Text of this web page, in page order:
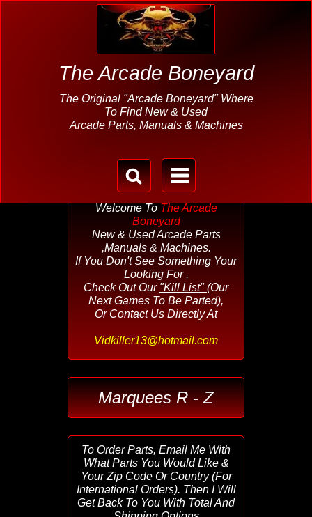
Welcome To The Arcade
Boneyard
New & Used Arcade Parts
,Manuals & Machines.
If You Don't See Something Your
Looking For ,
Check Out Our "Kill List"(Our
Next Games To Be Parted),
Or Contact Us Directly At
Vidkiller13@hotmail.com
Marquees R - Z
To Order Parts, Email Me With
What Parts You Would Like &
Your Zip Code Or Country (For
International Orders). Then I Will
Get Back To You With Total And
The Arcade Boneyard
The Original "Arcade Boneyard" Where
To Find New & Used
Arcade Parts, Manuals & Machines